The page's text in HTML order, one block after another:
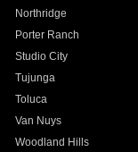
Northridge
Porter Ranch
Studio City
Tujunga
Toluca
Van Nuys
Woodland Hills